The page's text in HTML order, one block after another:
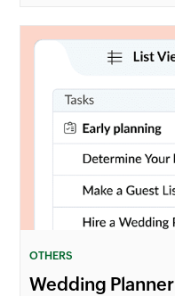
OTHERS
Wedding Planner